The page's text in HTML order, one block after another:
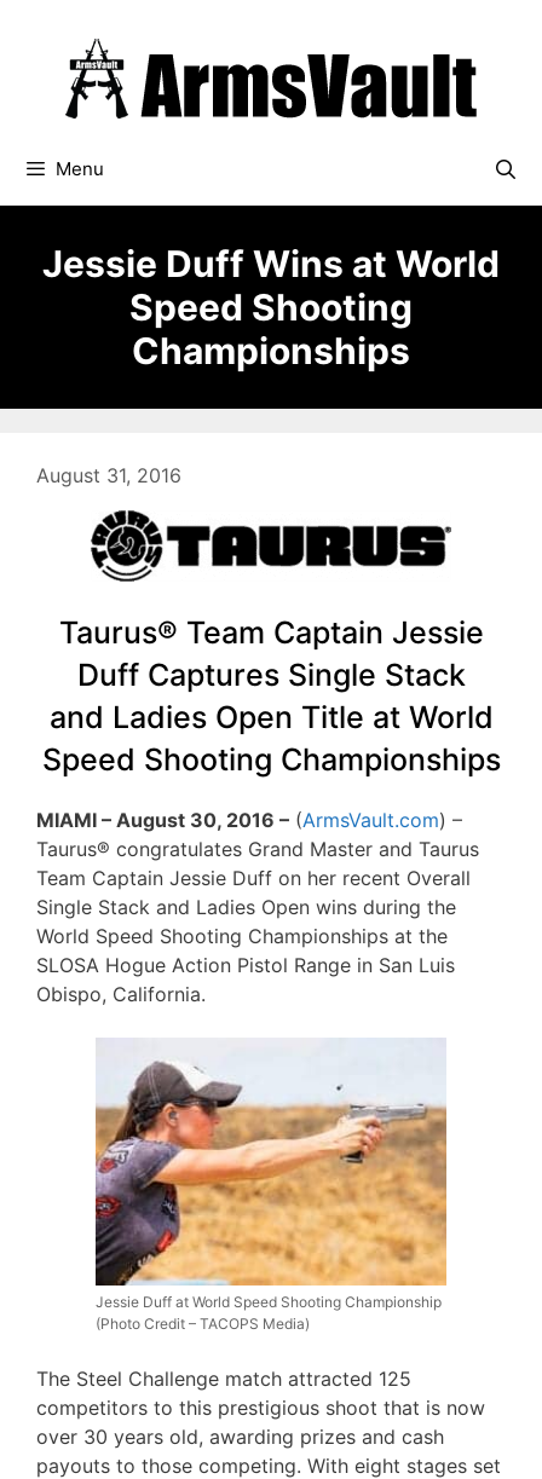
Menu
Jessie Duff Wins at World
Speed Shooting
Championships
August 31, 2016
Taurus® Team Captain Jessie
Duff Captures Single Stack
and Ladies Open Title at World
Speed Shooting Championships
MIAMI – August 30, 2016 – (ArmsVault.com) –
Taurus® congratulates Grand Master and Taurus
Team Captain Jessie Duff on her recent Overall
Single Stack and Ladies Open wins during the
World Speed Shooting Championships at the
SLOSA Hogue Action Pistol Range in San Luis
Obispo, California.
Jessie Duff at World Speed Shooting Championship
(Photo Credit – TACOPS Media)
The Steel Challenge match attracted 125
competitors to this prestigious shoot that is now
over 30 years old, awarding prizes and cash
payouts to those competing. With eight stages set